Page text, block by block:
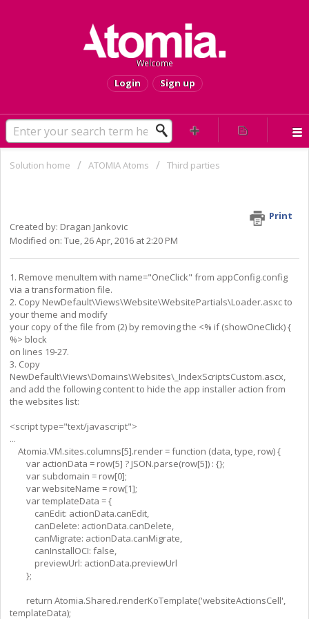
Welcome
Login Sign up
Solution home ATOMIA Atoms Third parties
Print
Created by: Dragan Jankovic
Modified on: Tue, 26 Apr, 2016 at 2:20 PM
1. Remove menuItem with name="OneClick" from appConfig.config
via a transformation file.
2. Copy NewDefault\Views\Website\WebsitePartials\Loader.asxc to
your theme and modify
your copy of the file from (2) by removing the <% if (showOneClick) {
%> block
on lines 19-27.
3. Copy
NewDefault\Views\Domains\Websites\_IndexScriptsCustom.ascx,
and add the following content to hide the app installer action from
the websites list:
<script type="text/javascript">
...
Atomia.VM.sites.columns[5].render = function (data, type, row) {
var actionData = row[5] ? JSON.parse(row[5]) : {};
var subdomain = row[0];
var websiteName = row[1];
var templateData = {
canEdit: actionData.canEdit,
canDelete: actionData.canDelete,
canMigrate: actionData.canMigrate,
canInstallOCI: false,
previewUrl: actionData.previewUrl
};
return Atomia.Shared.renderKoTemplate('websiteActionsCell',
templateData);